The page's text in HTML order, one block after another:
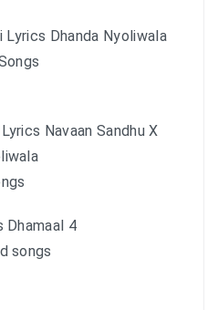
Lyrics Dhanda Nyoliwala
Navaan Sandhu X
Dhamaal 4
songs